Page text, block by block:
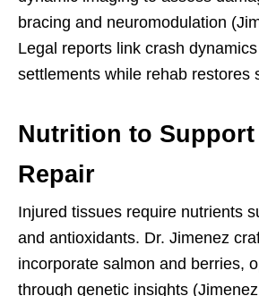
bracing and neuromodulation
Legal reports link crash
settlements while rehab restores
Nutrition to Support
Repair
Injured tissues require nutrients
and antioxidants. Dr. Jimenez
incorporate salmon and berries,
through genetic insights